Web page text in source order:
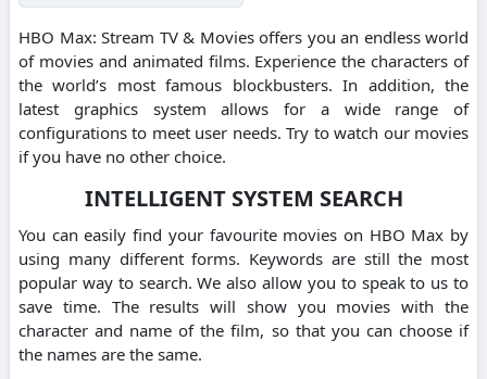
HBO Max: Stream TV & Movies offers you an endless world
of movies and animated films. Experience the characters of
the world’s most famous blockbusters. In addition, the
latest graphics system allows for a wide range of
configurations to meet user needs. Try to watch our movies
if you have no other choice.
INTELLIGENT SYSTEM SEARCH
You can easily find your favourite movies on HBO Max by
using many different forms. Keywords are still the most
popular way to search. We also allow you to speak to us to
save time. The results will show you movies with the
character and name of the film, so that you can choose if
the names are the same.